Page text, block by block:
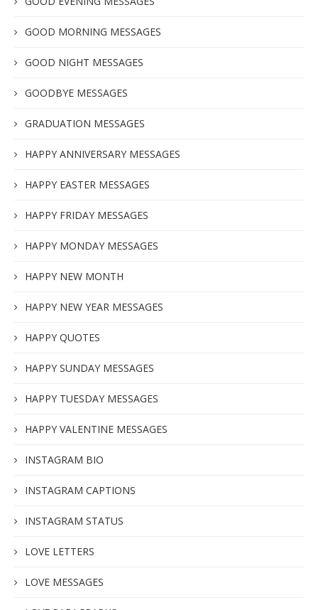
GOOD MORNING MESSAGES
GOOD NIGHT MESSAGES
GOODBYE MESSAGES
GRADUATION MESSAGES
HAPPY ANNIVERSARY MESSAGES
HAPPY EASTER MESSAGES
HAPPY FRIDAY MESSAGES
HAPPY MONDAY MESSAGES
HAPPY NEW MONTH
HAPPY NEW YEAR MESSAGES
HAPPY QUOTES
HAPPY SUNDAY MESSAGES
HAPPY TUESDAY MESSAGES
HAPPY VALENTINE MESSAGES
INSTAGRAM BIO
INSTAGRAM CAPTIONS
INSTAGRAM STATUS
LOVE LETTERS
LOVE MESSAGES